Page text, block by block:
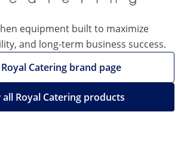
equipment built to maximize
and long-term business success.
Catering brand page
all Royal Catering products